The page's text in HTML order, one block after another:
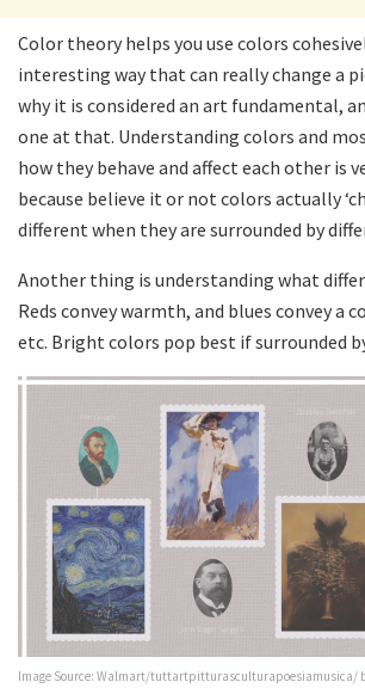
Color theory helps you use colors
interesting way that can really change a
why it is considered an art fundamental,
one at that. Understanding colors and
how they behave and affect each other is
because believe it or not colors actually
different when they are surrounded by
Another thing is understanding what
Reds convey warmth, and blues convey a
etc. Bright colors pop best if surrounded
Image Source: Walmart/tuttartpitturasculturapoesiamusica/